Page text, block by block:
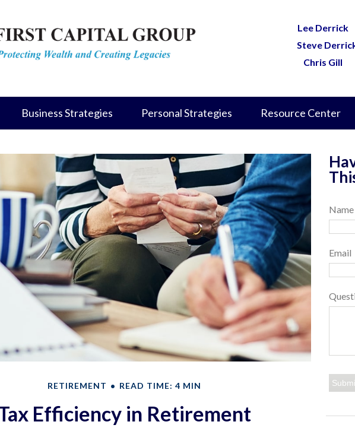
Lee Derrick
Steve
Chris Gill
Business Strategies Personal Strategies Resource Center
RETIREMENT READ TIME: 4 MIN
Efficiency in Retirement
Name
Email